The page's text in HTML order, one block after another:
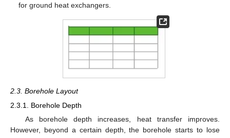
for ground heat exchangers.
2.3. Borehole Layout
2.3.1. Borehole Depth
As borehole depth increases, heat transfer improves.
However, beyond a certain depth, the borehole starts to lose